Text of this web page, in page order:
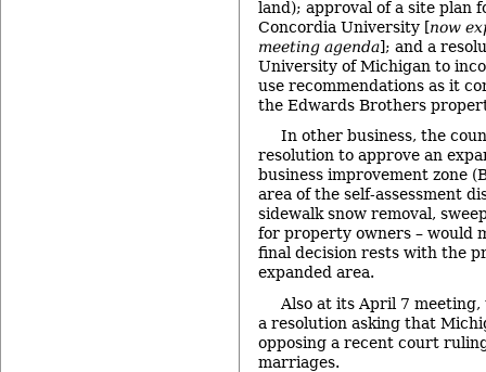
land); approval of a site plan
Concordia University [now
meeting agenda]; and a
University of Michigan to
use recommendations as it
the Edwards Brothers
In other business, the
resolution to approve an
business improvement zone
area of the self-assessment
sidewalk snow removal,
for property owners – would
final decision rests with the
expanded area.
Also at its April 7
a resolution asking that
opposing a recent court
marriages.